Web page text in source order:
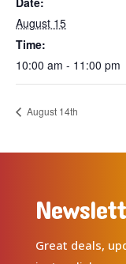
August 15
Time:
10:00 am - 11:00 pm
August 14th
Great deals,